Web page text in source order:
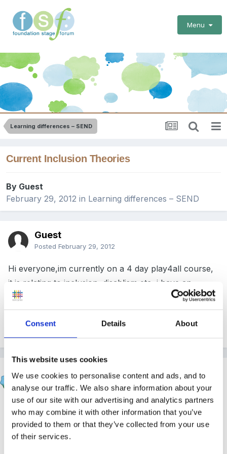
Consent Details About
This website uses cookies
We use cookies to personalise content and ads, and to
analyse our traffic. We also share information about your
use of our site with our advertising and analytics partners
who may combine it with other information that you’ve
provided to them or that they’ve collected from your use
of their services.
Menu
Learning differences – SEND
Current Inclusion Theories
By Guest
February 29, 2012 in Learning differences – SEND
Guest
Posted February 29, 2012
Hi everyone,im currently on a 4 day play4all course,
it is relating to inclusion, disablism etc, i have an
assignment to write identifying and explaining current
inclusion theories, does anyone have any suggestions
i could use or useful links? Thank You
Deb
PostedMarch 1, 2012
I see you haven't had any replies as yet so I have